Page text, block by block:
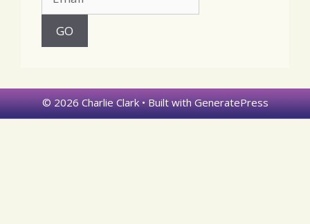
© 2026 Charlie Clark• Built withGeneratePress